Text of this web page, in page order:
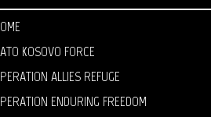
KOSOVO FORCE
ALLIES REFUGE
ENDURING FREEDOM